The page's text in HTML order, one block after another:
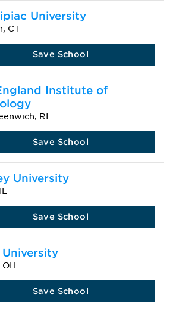
University
CT
Save School
Institute of
RI
Save School
University
Save School
University
Save School